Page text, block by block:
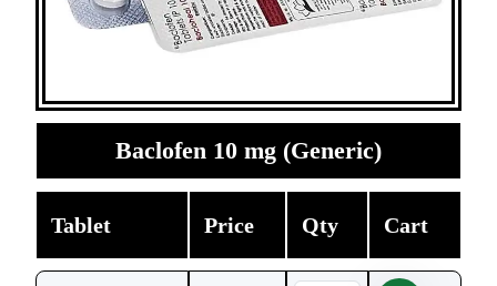
Baclofen 10 mg (Generic)
Tablet Price Qty Cart